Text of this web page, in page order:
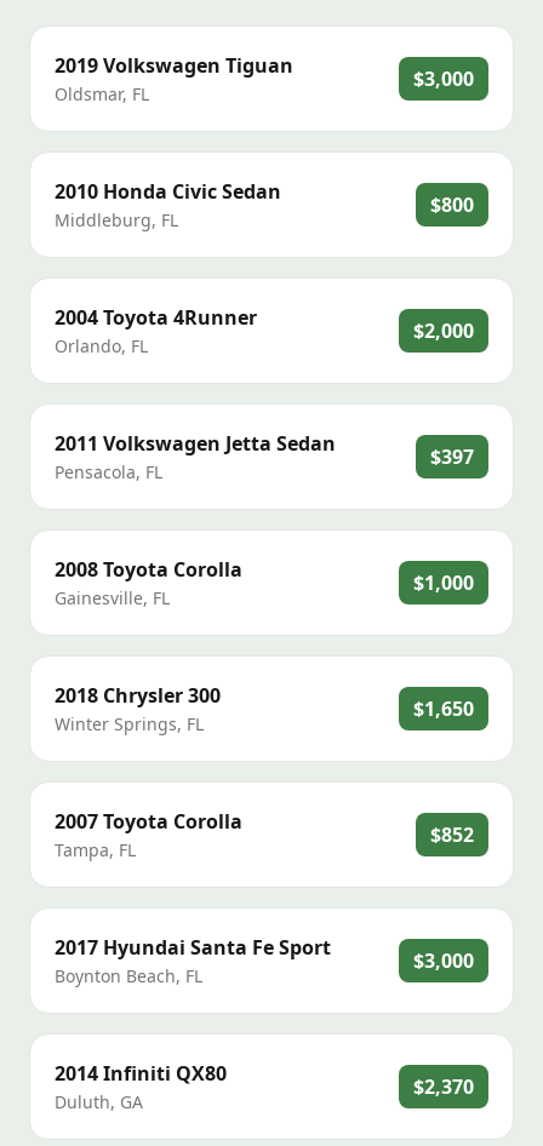
2019Volkswagen Tiguan
Oldsmar, FL
$3,000
2010 Honda Civic Sedan
Middleburg, FL
$800
2004Toyota 4Runner
Orlando, FL
$2,000
2011 Volkswagen Jetta Sedan
Pensacola, FL
$397
2008Toyota Corolla
Gainesville, FL
$1,000
2018 Chrysler300
Winter Springs, FL
$1,650
2007Toyota Corolla
Tampa, FL
$852
2017 Hyundai Santa Fe Sport
Boynton Beach, FL
$3,000
2014Infiniti QX80
Duluth, GA
$2,370